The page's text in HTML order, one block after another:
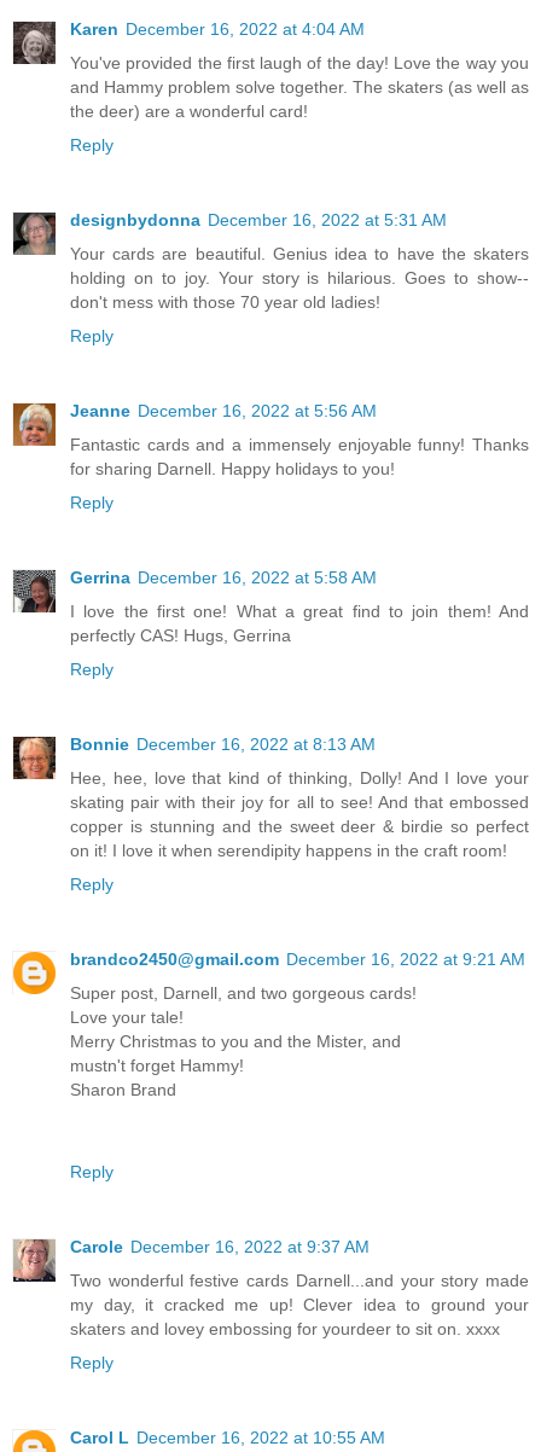
Karen December 16, 2022 at 4:04 AM
You've provided the first laugh of the day! Love the way you
and Hammy problem solve together. The skaters (as well as
the deer) are a wonderful card!
Reply
designbydonna December 16, 2022 at 5:31 AM
Your cards are beautiful. Genius idea to have the skaters
holding on to joy. Your story is hilarious. Goes to show--
don't mess with those 70 year old ladies!
Reply
Jeanne December 16, 2022 at 5:56 AM
Fantastic cards and a immensely enjoyable funny! Thanks
for sharing Darnell. Happy holidays to you!
Reply
Gerrina December 16, 2022 at 5:58 AM
I love the first one! What a great find to join them! And
perfectly CAS! Hugs, Gerrina
Reply
Bonnie December 16, 2022 at 8:13 AM
Hee, hee, love that kind of thinking, Dolly! And I love your
skating pair with their joy for all to see! And that embossed
copper is stunning and the sweet deer & birdie so perfect
on it! I love it when serendipity happens in the craft room!
Reply
brandco2450@gmail.com December 16, 2022 at 9:21 AM
Super post, Darnell, and two gorgeous cards!
Love your tale!
Merry Christmas to you and the Mister, and
mustn't forget Hammy!
Sharon Brand
Reply
Carole December 16, 2022 at 9:37 AM
Two wonderful festive cards Darnell...and your story made
my day, it cracked me up! Clever idea to ground your
skaters and lovey embossing for yourdeer to sit on. xxxx
Reply
Carol L December 16, 2022 at 10:55 AM